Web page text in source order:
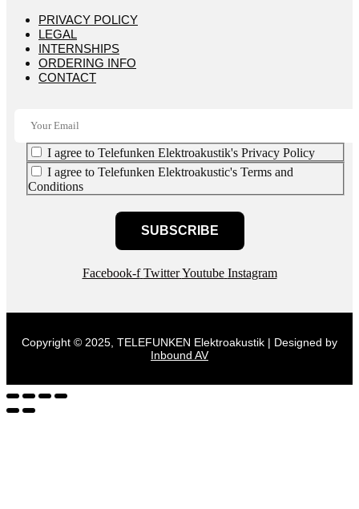
PRIVACY POLICY
LEGAL
INTERNSHIPS
ORDERING INFO
CONTACT
I agree to Telefunken Elektroakustik's Privacy Policy
I agree to Telefunken Elektroakustic's Terms and
Conditions
SUBSCRIBE
Facebook-f Twitter Youtube Instagram
Copyright © 2025, TELEFUNKEN Elektroakustik | Designed by
Inbound AV